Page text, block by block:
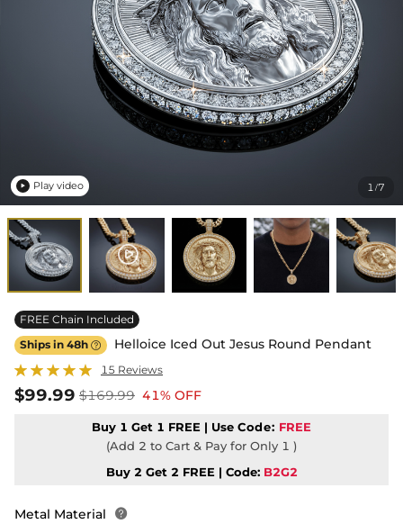
1/7
 Play video
FREE Chain Included
Ships in 48h  Helloice Iced Out Jesus Round Pendant
15 Reviews
$99.99 $169.99 41% OFF
Buy 1 Get 1 FREE | Use Code: FREE
(Add 2 to Cart & Pay for Only 1 )
Buy 2 Get 2 FREE | Code: B2G2
Metal Material 